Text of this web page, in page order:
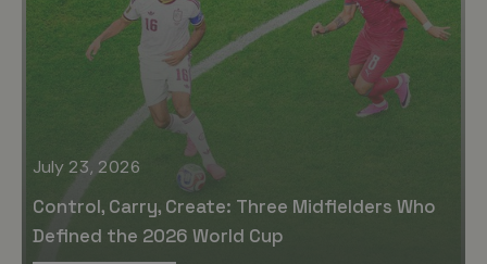
July 23, 2026
Control, Carry, Create: Three Midfielders Who
Defined the 2026 World Cup